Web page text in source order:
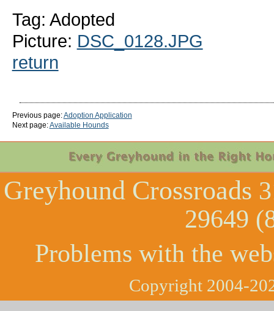
Tag: Adopted
Picture: DSC_0128.JPG
return
Previous page:Adoption Application
Next page:Available Hounds
Greyhound Crossroads
29649
Problems with the
Copyright 2004-